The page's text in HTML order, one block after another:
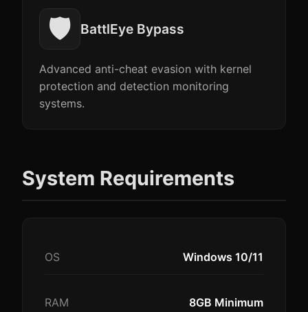
🛡️ BattlEye Bypass
Advanced anti-cheat evasion with kernel
protection and detection monitoring
systems.
System Requirements
OS Windows 10/11
RAM 8GB Minimum